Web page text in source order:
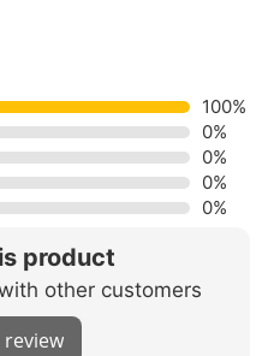
product
other customers
100%
0%
0%
0%
0%